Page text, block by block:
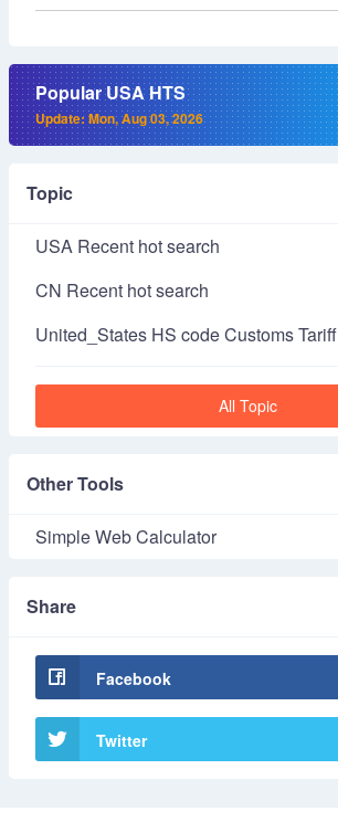
Popular USA HTS
Update: Mon, Aug 03, 2026
Topic
USA Recent hot search
CN Recent hot search
United_States HS code Customs Tariff
All Topic
Other Tools
Simple Web Calculator
Share
Facebook
Twitter